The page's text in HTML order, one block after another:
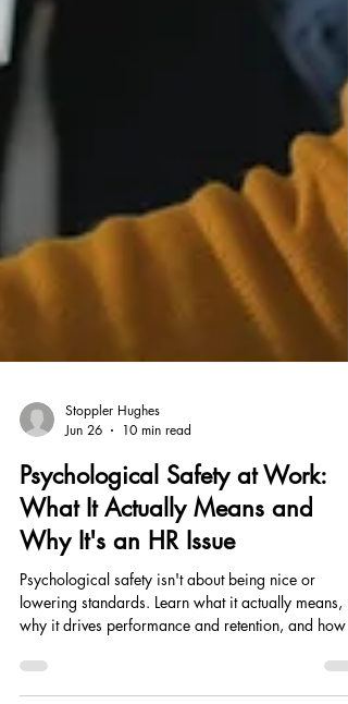
Stoppler Hughes
Jun 26
10 min read
Psychological Safety at Work:
What It Actually Means and